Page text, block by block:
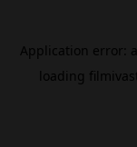
Application error: a
loading